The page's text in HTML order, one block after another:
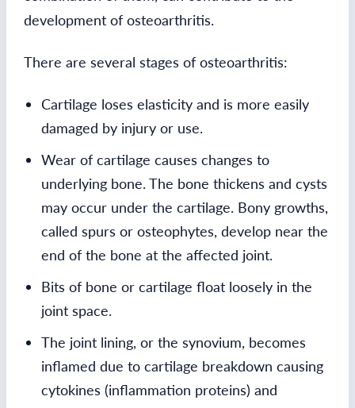
development of osteoarthritis.
There are several stages of osteoarthritis:
Cartilage loses elasticity and is more easily
damaged by injury or use.
Wear of cartilage causes changes to
underlying bone. The bone thickens and cysts
may occur under the cartilage. Bony growths,
called spurs or osteophytes, develop near the
end of the bone at the affected joint.
Bits of bone or cartilage float loosely in the
joint space.
The joint lining, or the synovium, becomes
inflamed due to cartilage breakdown causing
cytokines (inflammation proteins) and